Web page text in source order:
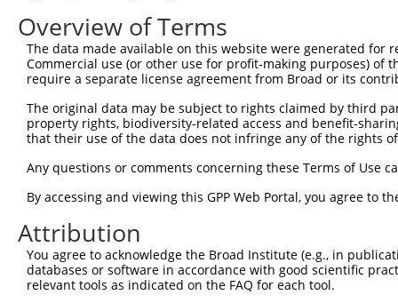
Overview of Terms
The data made available on this website were generated
Commercial use (or other use for profit-making purposes) of
require a separate license agreement from Broad or its
The original data may be subject to rights claimed by third
property rights, biodiversity-related access and benefit-
that their use of the data does not infringe any of the rights
Any questions or comments concerning these Terms of Use
By accessing and viewing this GPP Web Portal, you agree to
Attribution
You agree to acknowledge the Broad Institute (e.g., in
databases or software in accordance with good scientific
relevant tools as indicated on the FAQ for each tool.